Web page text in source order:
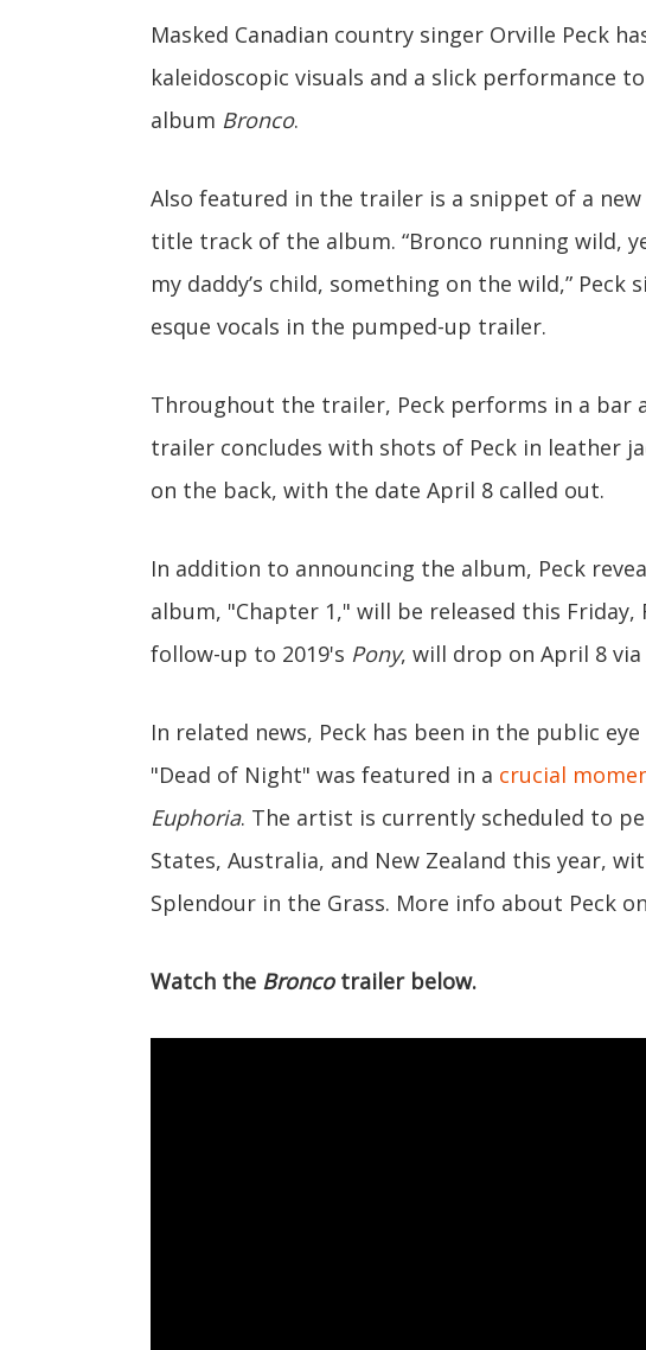
Masked Canadian country singer Orville Peck
kaleidoscopic visuals and a slick performance
album Bronco.
Also featured in the trailer is a snippet of a
title track of the album. “Bronco running wild,
my daddy’s child, something on the wild,” Peck
esque vocals in the pumped-up trailer.
Throughout the trailer, Peck performs in a bar
trailer concludes with shots of Peck in leather
on the back, with the date April 8 called out.
In addition to announcing the album, Peck
album, "Chapter 1," will be released this Friday,
follow-up to 2019's Pony, will drop on April 8 via
In related news, Peck has been in the public
"Dead of Night" was featured in a crucial
Euphoria. The artist is currently scheduled to
States, Australia, and New Zealand this year,
Splendour in the Grass. More info about Peck
Watch the Broncotrailer below.